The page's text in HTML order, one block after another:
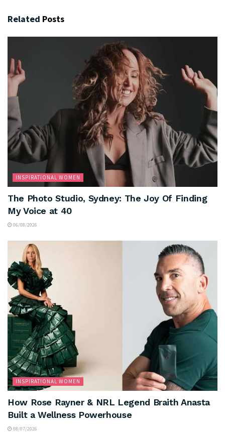
Related Posts
INSPIRATIONAL WOMEN
The Photo Studio, Sydney: The Joy Of Finding
My Voice at 40
06/08/2026
INSPIRATIONAL WOMEN
How Rose Rayner & NRL Legend Braith Anasta
Built a Wellness Powerhouse
08/07/2026